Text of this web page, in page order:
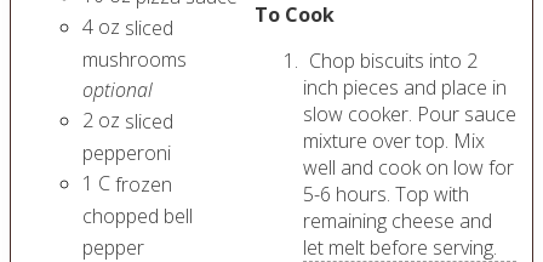
4 oz sliced
mushrooms
optional
2 oz sliced
pepperoni
1 Cfrozen
chopped bell
pepper
To Cook
Chop biscuits into 2
inch pieces and place in
slow cooker. Pour sauce
mixture over top. Mix
well and cook on low for
5-6 hours. Top with
remaining cheese and
let melt before serving.